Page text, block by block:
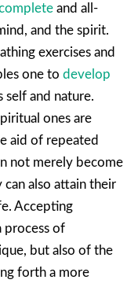
and all-
and the spirit.
exercises and
one to develop
self and nature.
ones are
aid of repeated
not merely become
also attain their
Accepting
process of
but also of the
forth a more